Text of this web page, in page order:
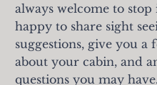
always welcome to
happy to share sight
suggestions, give you a
about your cabin, and
questions you may